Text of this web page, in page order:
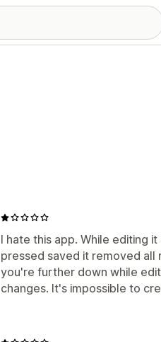
I hate this app. While editing
pressed saved it removed all
you're further down while
changes. It's impossible to